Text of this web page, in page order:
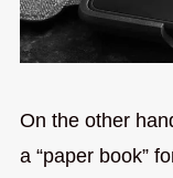
On the other
a “paper book”